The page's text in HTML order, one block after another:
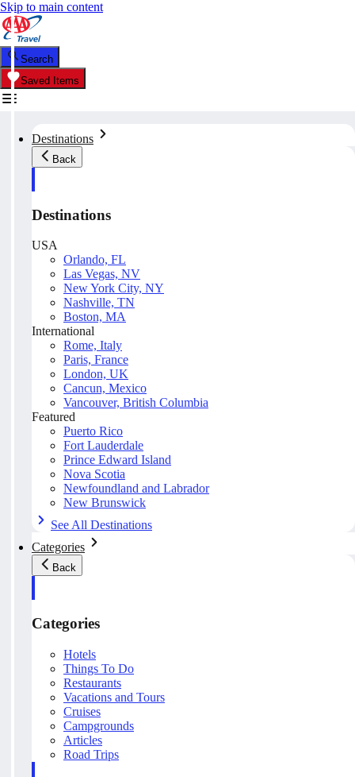
Skip to main content
Search
Saved Items
Destinations
Back
Destinations
USA
Orlando, FL
Las Vegas, NV
New York City, NY
Nashville, TN
Boston, MA
International
Rome, Italy
Paris, France
London, UK
Cancun, Mexico
Vancouver, British Columbia
Featured
Puerto Rico
Fort Lauderdale
Prince Edward Island
Nova Scotia
Newfoundland and Labrador
New Brunswick
See All Destinations
Categories
Back
Categories
Hotels
Things To Do
Restaurants
Vacations and Tours
Cruises
Campgrounds
Articles
Road Trips